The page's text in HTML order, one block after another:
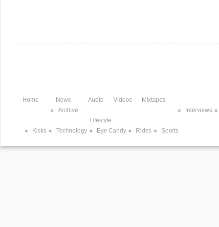
Home
News
Archive
Audio Videos
Mixtapes
Interviews
Lifestyle
Kicks
Technology Eye Candy Rides Sports